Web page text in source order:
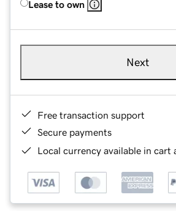
Lease to own
Next
Free transaction support
Secure payments
Local currency available in cart